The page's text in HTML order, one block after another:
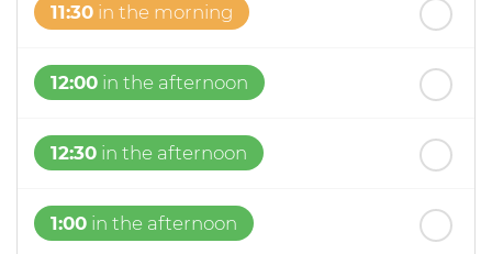
11:30 in the morning
12:00 in the afternoon
12:30 in the afternoon
1:00 in the afternoon